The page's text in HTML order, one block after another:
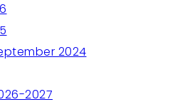
2024
2027